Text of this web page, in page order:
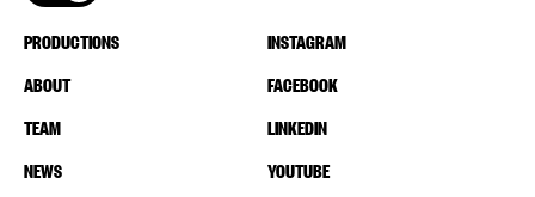
PRODUCTIONS
ABOUT
TEAM
NEWS
INSTAGRAM
FACEBOOK
LINKEDIN
YOUTUBE